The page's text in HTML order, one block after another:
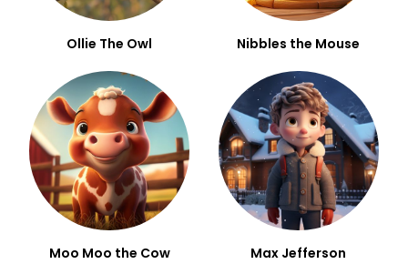
Ollie The Owl Nibbles the Mouse
Moo Moo the Cow Max Jefferson